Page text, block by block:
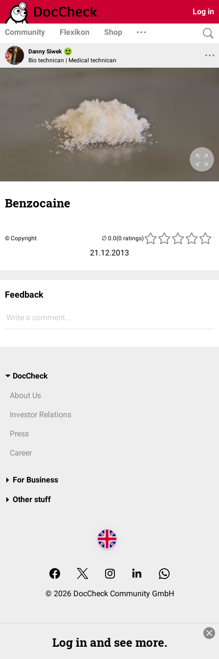
Log in
Community Flexikon Shop
Danny Siwek
Bio technican | Medical technican
Benzocaine
© Copyright
21.12.2013
(0 ratings)
Feedback
Write a comment...
DocCheck
About Us
Investor Relations
Press
Career
For Business
Other stuff
© 2026 DocCheck Community GmbH
Log in and see more.